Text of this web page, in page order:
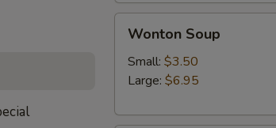
Soup
Wonton Soup
Small: $3.50
Large: $6.95